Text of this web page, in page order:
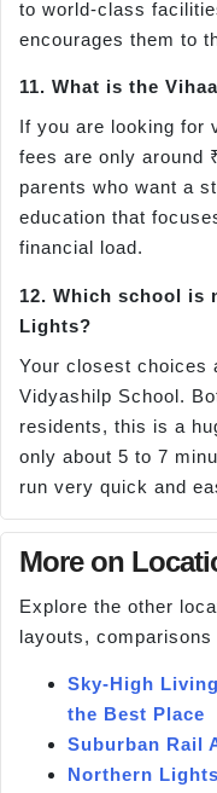
to world-class
encourages them to
11. What is the
If you are looking for
fees are only around
parents who want a
education that
financial load.
12. Which school is
Lights?
Your closest choices
Vidyashilp School.
residents, this is a
only about 5 to 7
run very quick and
More on
Explore the other
layouts,
Sky-High
the Best Place
Suburban Rail
Northern